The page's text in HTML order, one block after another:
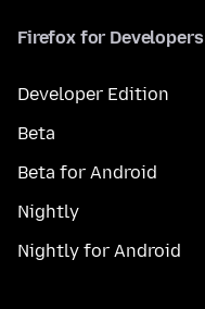
Firefox for Developers
Developer Edition
Beta
Beta for Android
Nightly
Nightly for Android